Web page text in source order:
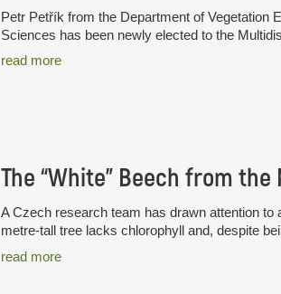
Petr Petřík from the Department of Vegetation
Sciences has been newly elected to the
read more
A Czech research team has drawn attention
metre-tall tree lacks chlorophyll and, despite
read more